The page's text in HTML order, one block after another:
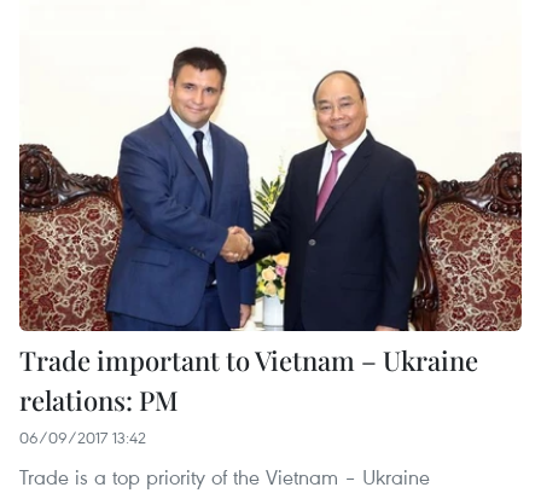
Trade important to Vietnam – Ukraine
relations: PM
06/09/2017 13:42
Trade is a top priority of the Vietnam – Ukraine